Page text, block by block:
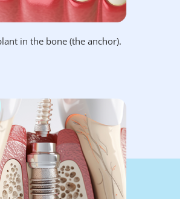
in the bone (the anchor).